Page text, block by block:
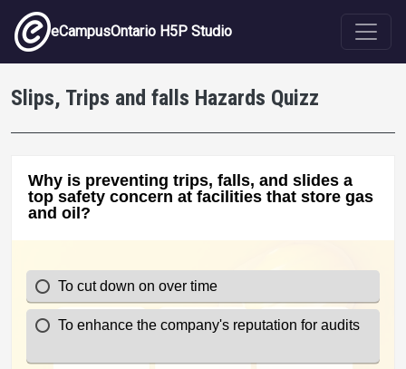
Skip to main content
eCampusOntario H5P Studio
Slips, Trips and falls Hazards Quizz